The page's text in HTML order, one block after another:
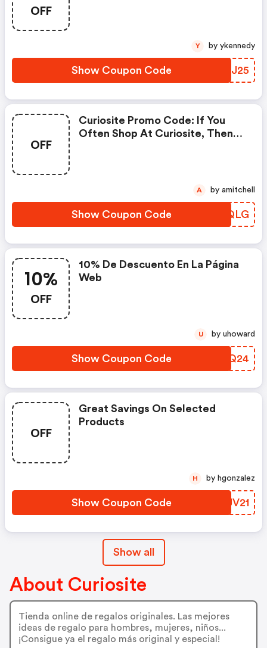
OFF
Show Coupon Code EAMJ25
Y by ykennedy
OFF
Curiosite Promo Code: If You
Often Shop At Curiosite, Then
Show Coupon Code VIDQLG
A by amitchell
10%
OFF
10% De Descuento En La Página
Web
Show Coupon Code LWPQ24
U by uhoward
OFF
Great Savings On Selected
Products
Show Coupon Code EQJV21
H by hgonzalez
Show all
About Curiosite
Tienda online de regalos originales. Las mejores
ideas de regalo para hombres, mujeres, niños...
¡Consigue ya el regalo más original y especial!